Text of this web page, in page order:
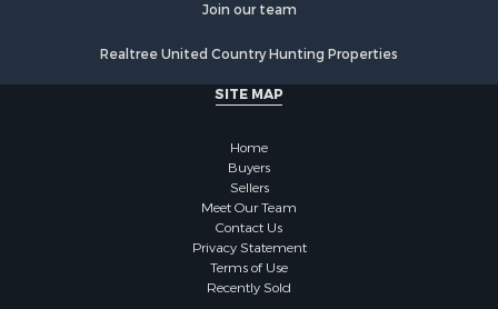
Riverfront Property for Sale
Log Homes & Cabins for Sale
Commercial Property for Sale
Investment & Income for Sale
Join our team
Realtree United Country Hunting Properties
SITE MAP
Home
Buyers
Sellers
Meet Our Team
Contact Us
Privacy Statement
Terms of Use
Recently Sold